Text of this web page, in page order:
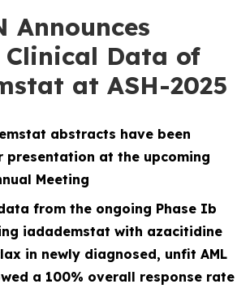
Announces
Clinical Data of
at ASH-2025
abstracts have been
presentation at the upcoming
Meeting
from the ongoing Phase Ib
iadademstat with azacitidine
in newly diagnosed, unfit AML
a 100% overall response rate